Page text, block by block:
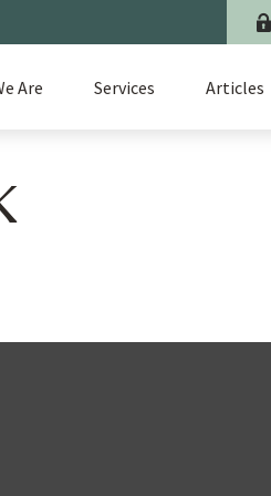
Are Services Articles